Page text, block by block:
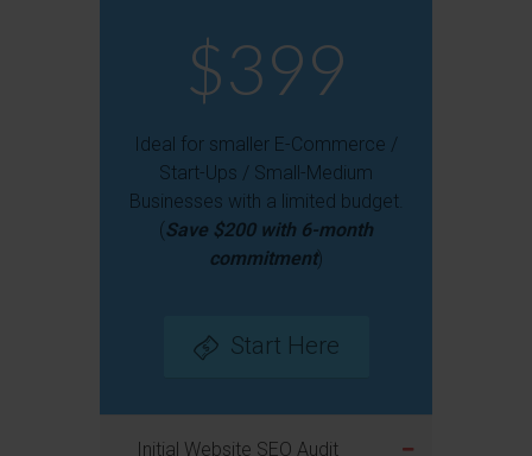
$399
Ideal for smaller E-Commerce /
Start-Ups / Small-Medium
Businesses with a limited budget.
(Save $200 with 6-month
commitment)
Start Here
Initial Website SEO Audit